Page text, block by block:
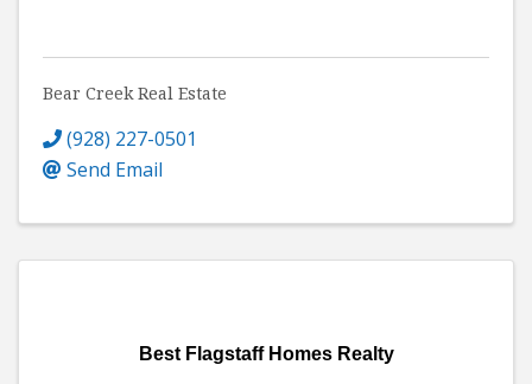
Bear Creek Real Estate
(928) 227-0501
Send Email
Best Flagstaff Homes Realty